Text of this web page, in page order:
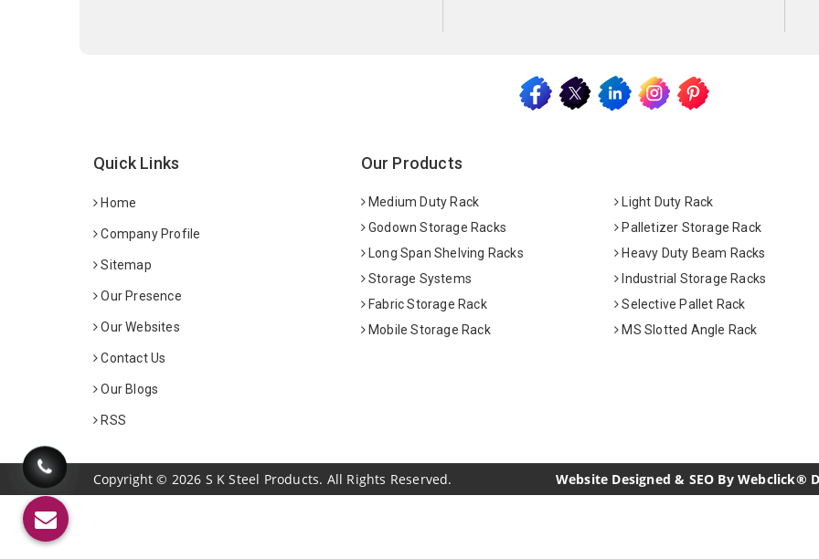
Quick Links
Home
Company Profile
Sitemap
Our Presence
Our Websites
Contact Us
Our Blogs
RSS
Our Products
Medium Duty Rack
Light Duty Rack
Godown Storage Racks
Palletizer Storage Rack
Long Span Shelving Racks
Heavy Duty Beam Racks
Storage Systems
Industrial Storage Racks
Fabric Storage Rack
Selective Pallet Rack
Mobile Storage Rack
MS Slotted Angle Rack
Copyright © 2026 S K Steel Products. All Rights Reserved. Website Designed & SEO By Webclick®